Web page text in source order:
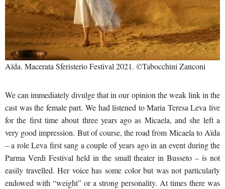
Aïda. Macerata Sferisterio Festival 2021. ©Tabocchini Zanconi
We can immediately divulge that in our opinion the weak link in the
cast was the female part. We had listened to Maria Teresa Leva live
for the first time about three years ago as Micaela, and she left a
very good impression. But of course, the road from Micaela to Aïda
– a role Leva first sang a couple of years ago in an event during the
Parma Verdi Festival held in the small theater in Busseto – is not
easily travelled. Her voice has some color but was not particularly
endowed with “weight” or a strong personality. At times there was